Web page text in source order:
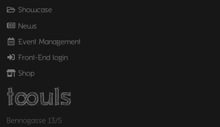
Showcase
News
Event Management
Front-End login
Shop
Bennogasse 13/5